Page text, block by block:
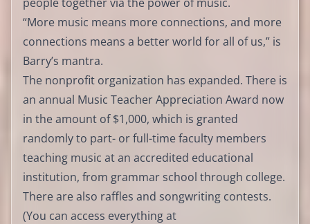
“More music means more connections, and more
connections means a better world for all of us,” is
Barry’s mantra.
The nonprofit organization has expanded. There is
an annual Music Teacher Appreciation Award now
in the amount of $1,000, which is granted
randomly to part- or full-time faculty members
teaching music at an accredited educational
institution, from grammar school through college.
There are also raffles and songwriting contests.
(You can access everything at